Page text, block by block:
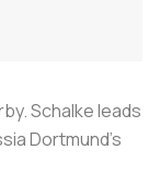
Schalke leads
Dortmund's